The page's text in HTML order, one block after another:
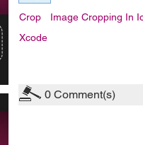
Crop Image Cropping In
Xcode
0 Comment(s)